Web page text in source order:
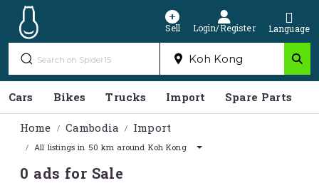
Sell Login/Register Language
Cars Bikes Trucks Import Spare Parts
Home
Cambodia Import
All listings in 50 km around Koh Kong
0 ads for Sale